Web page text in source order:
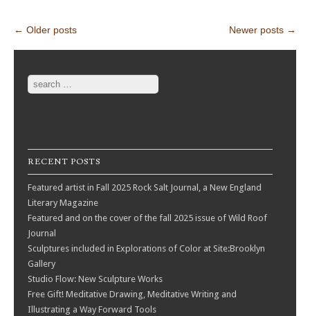
Post navigation
← Older posts Newer posts →
Search
RECENT POSTS
Featured artist in Fall 2025 Rock Salt Journal, a New England
Literary Magazine
Featured and on the cover of the fall 2025 issue of Wild Roof
Journal
Sculptures included in Explorations of Color at Site:Brooklyn
Gallery
Studio Flow: New Sculpture Works
Free Gift! Meditative Drawing, Meditative Writing and
Illustrating a Way Forward Tools